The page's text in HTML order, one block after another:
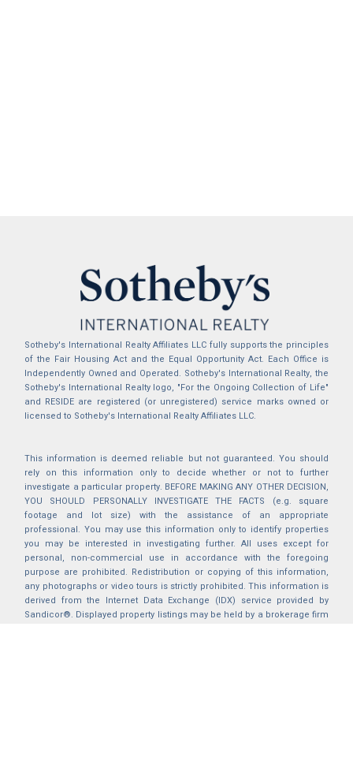
Sotheby's International Realty Affiliates LLC fully supports the principles
of the Fair Housing Act and the Equal Opportunity Act. Each Office is
Independently Owned and Operated. Sotheby's International Realty, the
Sotheby's International Realty logo, "For the Ongoing Collection of Life"
and RESIDE are registered (or unregistered) service marks owned or
licensed to Sotheby's International Realty Affiliates LLC.
This information is deemed reliable but not guaranteed. You should
rely on this information only to decide whether or not to further
investigate a particular property. BEFORE MAKING ANY OTHER DECISION,
YOU SHOULD PERSONALLY INVESTIGATE THE FACTS (e.g. square
footage and lot size) with the assistance of an appropriate
professional. You may use this information only to identify properties
you may be interested in investigating further. All uses except for
personal, non-commercial use in accordance with the foregoing
purpose are prohibited. Redistribution or copying of this information,
any photographs or video tours is strictly prohibited. This information is
derived from the Internet Data Exchange (IDX) service provided by
Sandicor®. Displayed property listings may be held by a brokerage firm